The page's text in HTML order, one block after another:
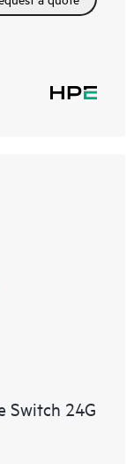
Switch 24G